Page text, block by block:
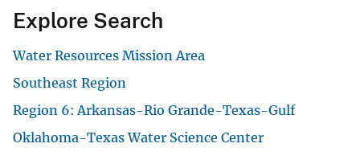
Explore Search
Water Resources Mission Area
Southeast Region
Region 6: Arkansas-Rio Grande-Texas-Gulf
Oklahoma-Texas Water Science Center